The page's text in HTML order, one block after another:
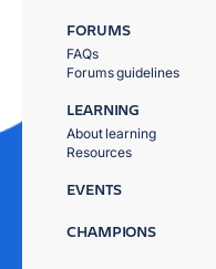
FORUMS
FAQs
Forums guidelines
LEARNING
About learning
Resources
EVENTS
CHAMPIONS